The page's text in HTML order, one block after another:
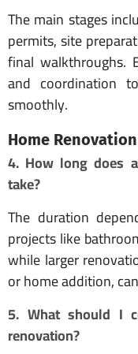
The main stages
permits, site
final walkthroughs.
and coordination
smoothly.
Home
4. How long does
take?
The duration
projects like
while larger
or home addition,
5. What should I
renovation?